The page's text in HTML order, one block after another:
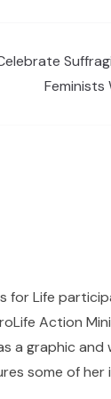
Feminists
for Life
Action
a graphic and
some of her